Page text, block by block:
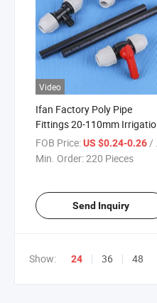
Video
Ifan Factory Poly Pipe
Fittings 20-110mm Irrigation
Fittings Elbow Tee Valve
HDPE Pipe Fitting
FOB Price:US $0.24-0.26 / Piece
Min. Order:220 Pieces
Send Inquiry
Show: 24 36 48